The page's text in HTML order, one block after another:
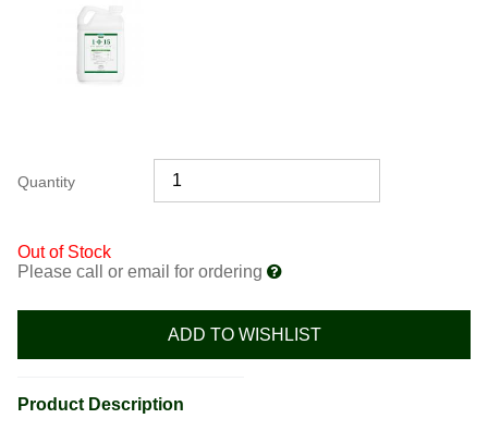
Quantity
Out of Stock
Please call or email for ordering
ADD TO WISHLIST
Product Description